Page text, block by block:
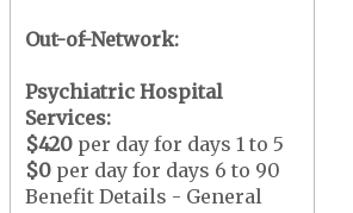
Out-of-Network:
Psychiatric Hospital
Services:
$420 per day for days 1 to 5
$0 per day for days 6 to 90
Benefit Details - General